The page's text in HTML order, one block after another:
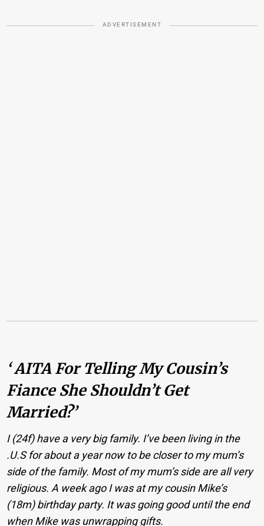
ADVERTISEMENT
‘ AITA For Telling My Cousin’s
Fiance She Shouldn’t Get
Married?’
I (24f) have a very big family. I’ve been living in the
.U.S for about a year now to be closer to my mum’s
side of the family. Most of my mum’s side are all very
religious. A week ago I was at my cousin Mike’s
(18m) birthday party. It was going good until the end
when Mike was unwrapping gifts.